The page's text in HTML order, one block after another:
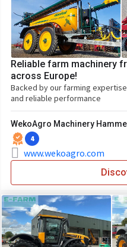
Reliable farm machinery
across Europe!
Backed by our farming
and reliable performance
WekoAgro Machinery
4
www.wekoagro.com